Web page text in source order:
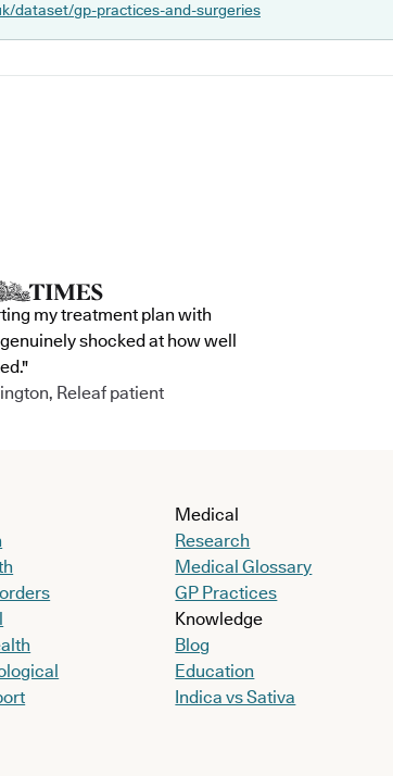
dataset/gp-practices-and-surgeries
my treatment plan with
genuinely shocked at how well
Releaf patient
Medical
Research
Medical Glossary
GP Practices
Knowledge
Blog
Education
Indica vs Sativa